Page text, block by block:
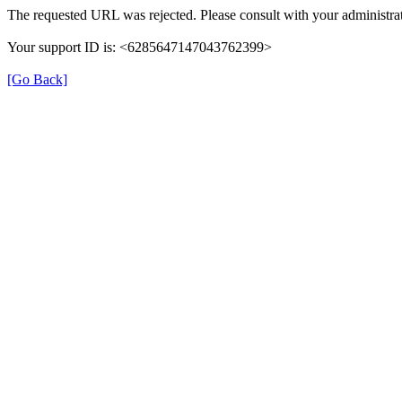
The requested URL was rejected. Please consult with your
Your support ID is: <6285647147043762399>
[Go Back]